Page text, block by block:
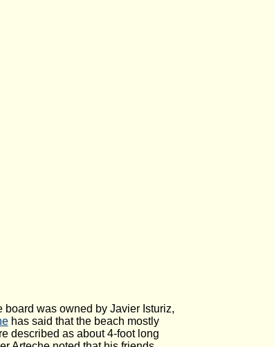
board was owned by Javier Isturiz,
has said that the beach mostly
described as about 4-foot long